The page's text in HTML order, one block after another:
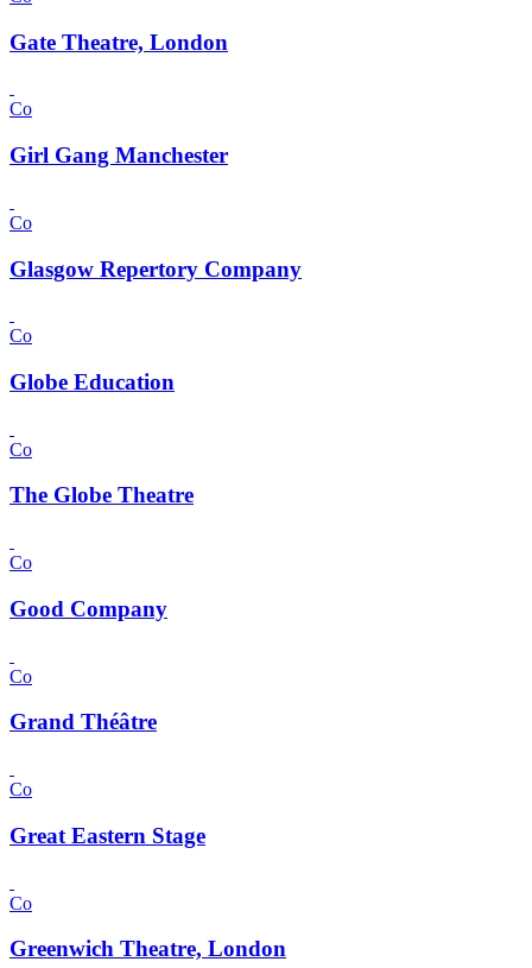
Gate Theatre, London
Co
Girl Gang Manchester
Co
Glasgow Repertory Company
Co
Globe Education
Co
The Globe Theatre
Co
Good Company
Co
Grand Théâtre
Co
Great Eastern Stage
Co
Greenwich Theatre, London